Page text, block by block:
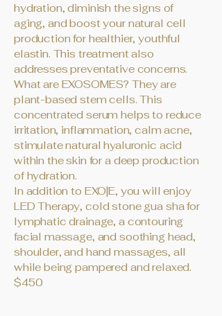
hydration, diminish the signs of
aging, and boost your natural cell
production for healthier, youthful
elastin. This treatment also
addresses preventative concerns.
What are EXOSOMES? They are
plant-based stem cells. This
concentrated serum helps to reduce
irritation, inflammation, calm acne,
stimulate natural hyaluronic acid
within the skin for a deep production
of hydration.
In addition to EXO|E, you will enjoy
LED Therapy, cold stone gua sha for
lymphatic drainage, a contouring
facial massage, and soothing head,
shoulder, and hand massages, all
while being pampered and relaxed.
$450